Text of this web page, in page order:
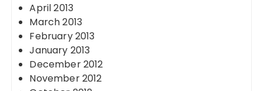
April 2013
March 2013
February 2013
January 2013
December 2012
November 2012